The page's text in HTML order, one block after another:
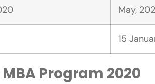
May,
15
Program 2020